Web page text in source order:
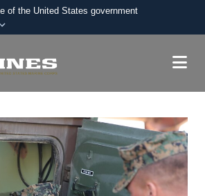
of the United States government
belongs to an official U.S.
websites use HTTPS
or https:// means you’ve safely
to the .mil website. Share sensitive
only on official, secure websites.